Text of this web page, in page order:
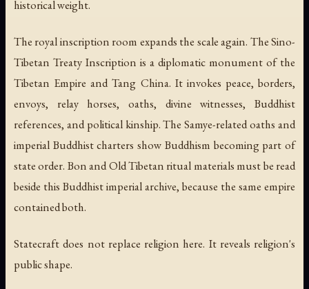
historical weight.
The royal inscription room expands the scale again. The Sino-
Tibetan Treaty Inscription is a diplomatic monument of the
Tibetan Empire and Tang China. It invokes peace, borders,
envoys, relay horses, oaths, divine witnesses, Buddhist
references, and political kinship. The Samye-related oaths and
imperial Buddhist charters show Buddhism becoming part of
state order. Bon and Old Tibetan ritual materials must be read
beside this Buddhist imperial archive, because the same empire
contained both.
Statecraft does not replace religion here. It reveals religion's
public shape.